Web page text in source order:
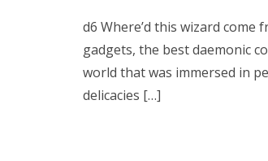
d6 Where’d this wizard
gadgets, the best daemonic
world that was immersed in
delicacies […]